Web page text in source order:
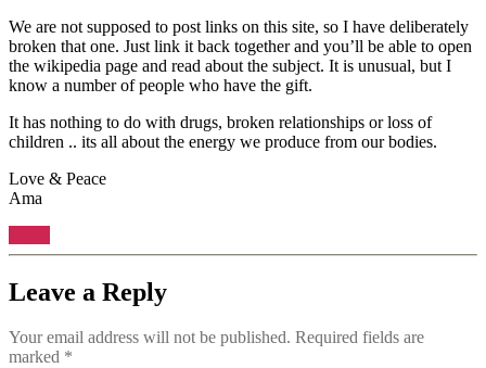
We are not supposed to post links on this site, so I have deliberately
broken that one. Just link it back together and you’ll be able to open
the wikipedia page and read about the subject. It is unusual, but I
know a number of people who have the gift.
It has nothing to do with drugs, broken relationships or loss of
children .. its all about the energy we produce from our bodies.
Love & Peace
Ama
Leave a Reply
Your email address will not be published. Required fields are
marked *